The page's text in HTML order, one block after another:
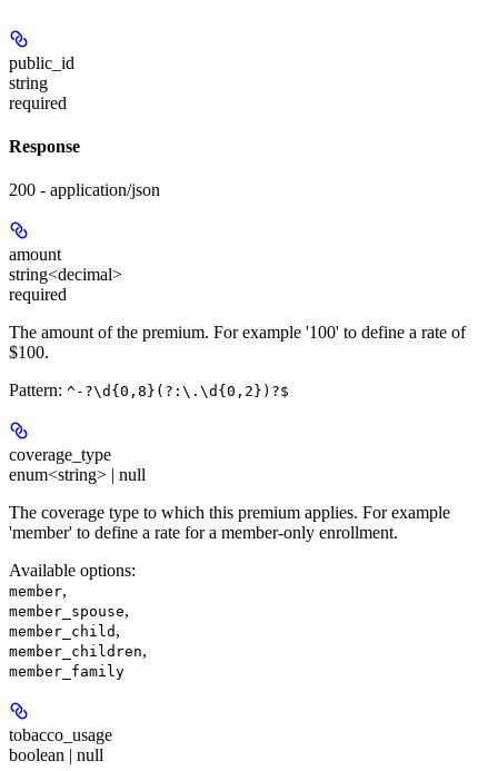
public_id
string
required
Response
200 - application/json
amount
string<decimal>
required
The amount of the premium. For example '100' to define a rate of
$100.
Pattern: ^-?\d{0,8}(?:\.\d{0,2})?$
coverage_type
enum<string> | null
The coverage type to which this premium applies. For example
'member' to define a rate for a member-only enrollment.
Available options:
member,
member_spouse,
member_child ,
member_children,
member_family
tobacco_usage
boolean | null